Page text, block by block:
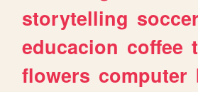
storytelling soccer
educacion coffee
flowers computer